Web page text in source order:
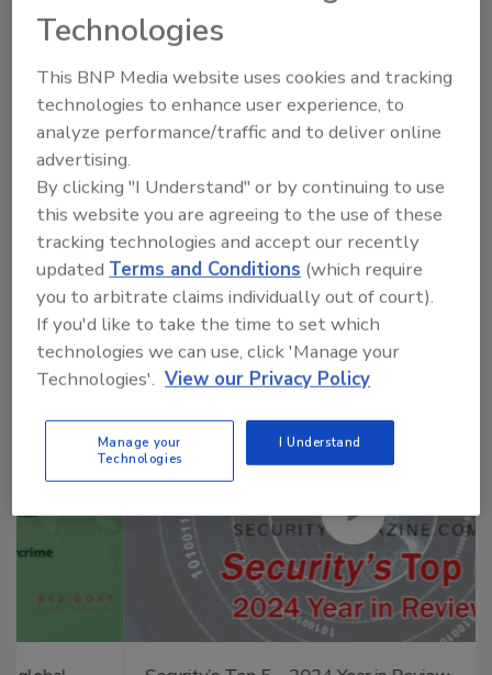
How access control data can support
operational improvements.
Manage My Account
Technologies
This BNP Media website uses cookies and tracking
technologies to enhance user experience, to
analyze performance/traffic and to deliver online
advertising.
By clicking "I Understand" or by continuing to use
this website you are agreeing to the use of these
tracking technologies and accept our recently
updatedTerms and Conditions (which require
you to arbitrate claims individually out of court).
If you'd like to take the time to set which
technologies we can use, click 'Manage your
Technologies'. View our Privacy Policy
Manage your
Technologies
I Understand